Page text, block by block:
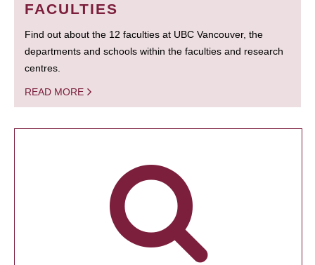
FACULTIES
Find out about the 12 faculties at UBC Vancouver, the
departments and schools within the faculties and research
centres.
READ MORE